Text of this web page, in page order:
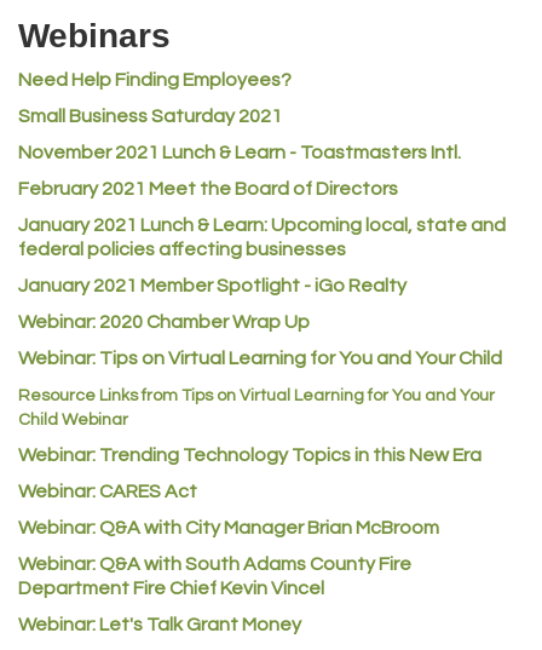
Rusty's Vape & Smoke Shop
ACE Hardware at Reunion
Jumping Jack Cash
Heart & Soul
Los Dos Americas
Certol International
Atlas Copco CMT USA
Guildner Pipeline Maintenance, Inc.
C&S Vending
AAMCO
McNeil Family Chiropractic
Redd Iron Inc.
Rock Starz LLC
Webinars
Need Help Finding Employees?
Small Business Saturday 2021
November 2021 Lunch & Learn - Toastmasters Intl.
February 2021 Meet the Board of Directors
January 2021 Lunch & Learn: Upcoming local, state and
federal policies affecting businesses
January 2021 Member Spotlight - iGo Realty
Webinar: 2020 Chamber Wrap Up
Webinar: Tips on Virtual Learning for You and Your Child
Resource Links from Tips on Virtual Learning for You and Your
Child Webinar
Webinar: Trending Technology Topics in this New Era
Webinar: CARES Act
Webinar: Q&A with City Manager Brian McBroom
Webinar: Q&A with South Adams County Fire
Department Fire Chief Kevin Vincel
Webinar: Let's Talk Grant Money